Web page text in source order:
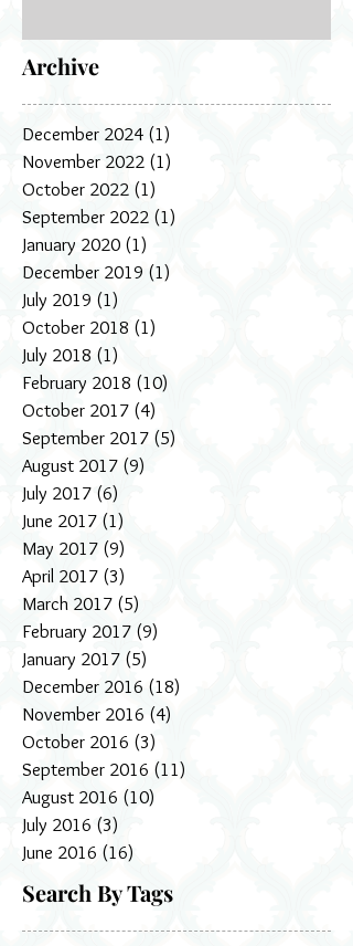
Archive
December 2024 (1)
November 2022 (1)
October 2022 (1)
September 2022 (1)
January 2020 (1)
December 2019 (1)
July 2019 (1)
October 2018 (1)
July 2018 (1)
February 2018 (10)
October 2017 (4)
September 2017 (5)
August 2017 (9)
July 2017 (6)
June 2017 (1)
May 2017 (9)
April 2017 (3)
March 2017 (5)
February 2017 (9)
January 2017 (5)
December 2016 (18)
November 2016 (4)
October 2016 (3)
September 2016 (11)
August 2016 (10)
July 2016 (3)
June 2016 (16)
Search By Tags